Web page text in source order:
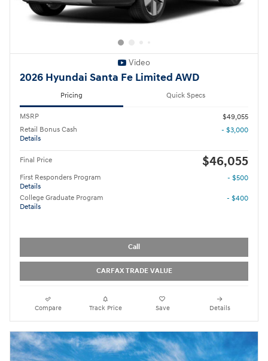
Video
2026 Hyundai Santa Fe Limited AWD
Pricing Quick Specs
MSRP
$49,055
Retail Bonus Cash
Details
- $3,000
Final Price $46,055
First Responders Program
Details
- $500
College Graduate Program
Details
- $400
Call
CARFAX TRADE VALUE
Compare Track Price Save Details